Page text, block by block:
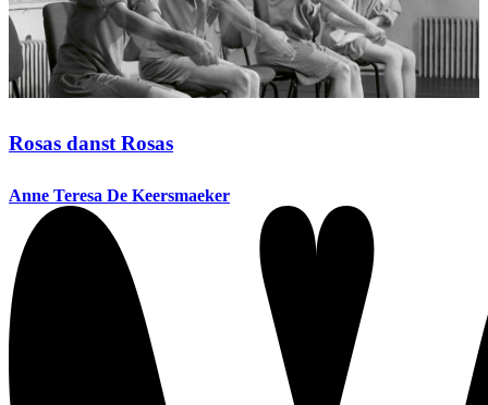
Rosas danst Rosas
Anne Teresa De Keersmaeker